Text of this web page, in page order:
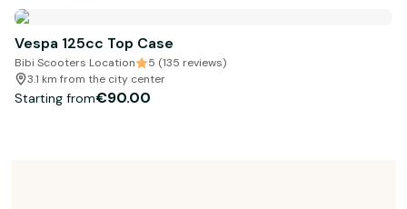
Vespa 125cc Top Case
Bibi Scooters Location
5 (135 reviews)
3.1 km from the city center
Starting from€90.00